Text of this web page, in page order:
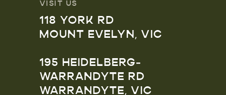
VISIT US
118 YORK RD
MOUNT EVELYN, VIC
195 HEIDELBERG-
WARRANDYTE RD
WARRANDYTE, VIC